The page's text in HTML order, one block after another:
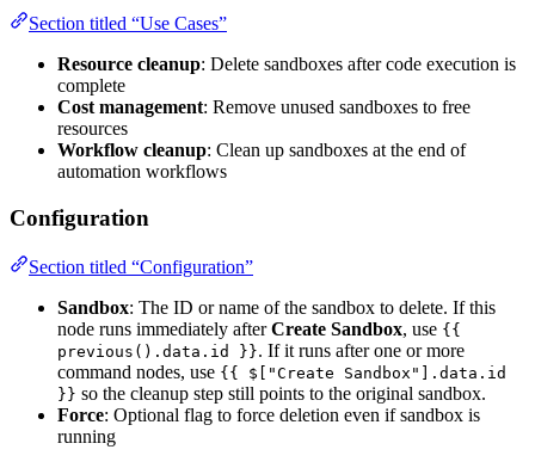
Section titled “Use Cases”
Resource cleanup: Delete sandboxes after code execution is
complete
Cost management: Remove unused sandboxes to free
resources
Workflow cleanup: Clean up sandboxes at the end of
automation workflows
Configuration
Section titled “Configuration”
Sandbox: The ID or name of the sandbox to delete. If this
node runs immediately afterCreate Sandbox, use {{
previous().data.id }}. If it runs after one or more
command nodes, use {{ $["Create Sandbox"].data.id
}} so the cleanup step still points to the original sandbox.
Force: Optional flag to force deletion even if sandbox is
running